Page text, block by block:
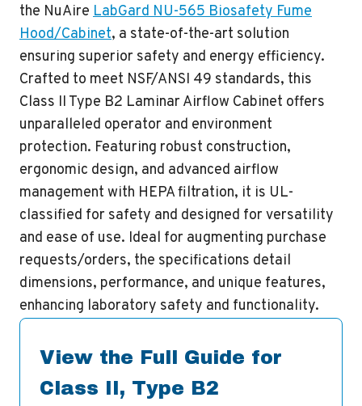
the NuAire LabGard NU-565 Biosafety Fume
Hood/Cabinet, a state-of-the-art solution
ensuring superior safety and energy efficiency.
Crafted to meet NSF/ANSI 49 standards, this
Class II Type B2 Laminar Airflow Cabinet offers
unparalleled operator and environment
protection. Featuring robust construction,
ergonomic design, and advanced airflow
management with HEPA filtration, it is UL-
classified for safety and designed for versatility
and ease of use. Ideal for augmenting purchase
requests/orders, the specifications detail
dimensions, performance, and unique features,
enhancing laboratory safety and functionality.
View the Full Guide for
Class II, Type B2